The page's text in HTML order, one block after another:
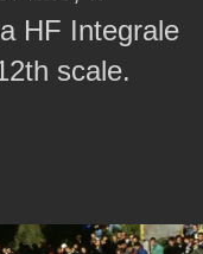
HF Integrale
scale.